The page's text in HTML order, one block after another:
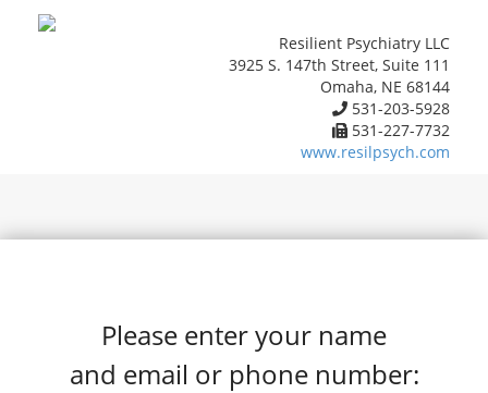
Resilient Psychiatry LLC
3925 S. 147th Street, Suite 111
Omaha, NE 68144
531-203-5928
531-227-7732
www.resilpsych.com
Please enter your name
and email or phone number: